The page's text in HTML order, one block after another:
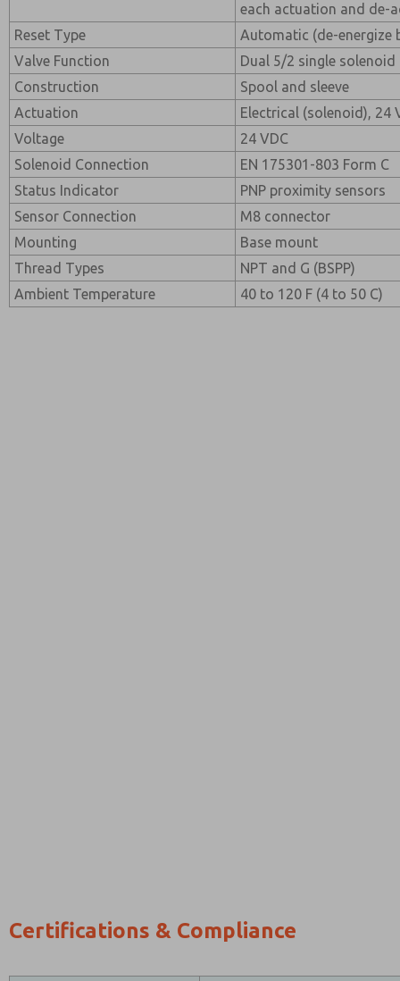
each actuation and de-
Reset Type
Automatic (de-energize
Valve Function
Dual 5/2 single solenoid
Construction
Spool and sleeve
Actuation
Electrical (solenoid), 24
Voltage
24 VDC
Solenoid Connection
EN 175301-803 Form C
Status Indicator
PNP proximity sensors
Sensor Connection
M8 connector
Mounting
Base mount
Thread Types
NPT and G (BSPP)
Ambient Temperature
40 to 120 F (4 to 50 C)
Certifications & Compliance